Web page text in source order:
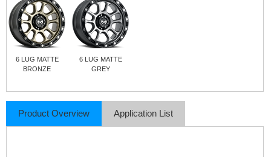
6 LUG MATTE
BRONZE
6 LUG MATTE
GREY
Product Overview Application List